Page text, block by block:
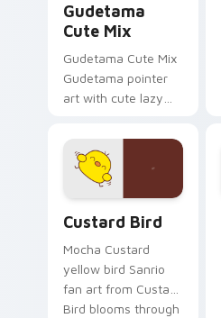
Gudetama
Cute Mix
Gudetama Cute Mix
Gudetama pointer
art with cute lazy
joyful pointer charm
on your custom
cursor pair.
Custard Bird
Mocha Custard
yellow bird Sanrio
fan art from Custard
Bird blooms through